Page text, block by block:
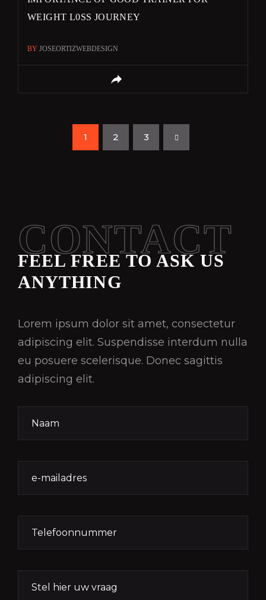
WEIGHT L0SS JOURNEY
BY JOSEORTIZWEBDESIGN
1 2 3
FEEL FREE TO ASK US
ANYTHING
CONTACT
Lorem ipsum dolor sit amet, consectetur
adipiscing elit. Suspendisse interdum nulla
eu posuere scelerisque. Donec sagittis
adipiscing elit.